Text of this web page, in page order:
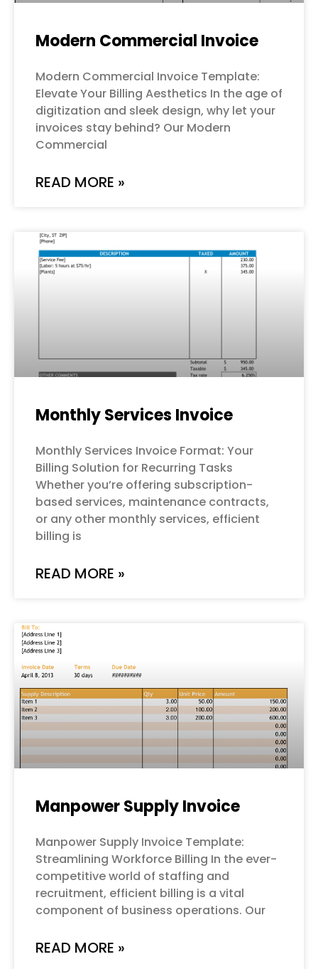
Modern Commercial Invoice
Modern Commercial Invoice Template:
Elevate Your Billing Aesthetics In the age of
digitization and sleek design, why let your
invoices stay behind? Our Modern
Commercial
READ MORE »
Monthly Services Invoice
Monthly Services Invoice Format: Your
Billing Solution for Recurring Tasks
Whether you’re offering subscription-
based services, maintenance contracts,
or any other monthly services, efficient
billing is
READ MORE »
Manpower Supply Invoice
Manpower Supply Invoice Template:
Streamlining Workforce Billing In the ever-
competitive world of staffing and
recruitment, efficient billing is a vital
component of business operations. Our
READ MORE »